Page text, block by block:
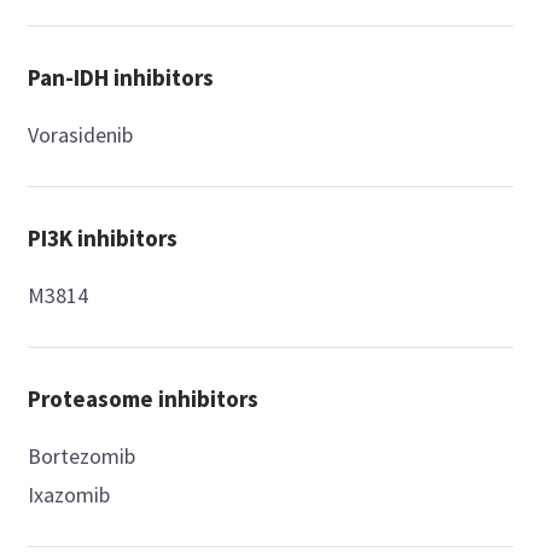
Pan-IDH inhibitors
Vorasidenib
PI3K inhibitors
M3814
Proteasome inhibitors
Bortezomib
Ixazomib